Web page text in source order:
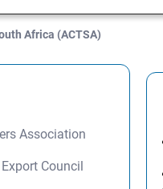
Africa (ACTSA)
Association
Council